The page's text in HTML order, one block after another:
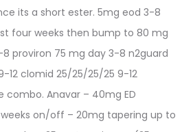
its a short ester. 5mg eod 3-8
four weeks then bump to 80 mg
proviron 75 mg day 3-8 n2guard
clomid 25/25/25/25 9-12
Anavar – 40mg ED
on/off – 20mg tapering up to